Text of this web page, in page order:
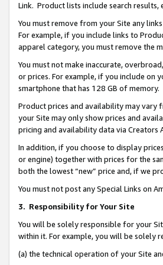
Link. Product lists include search results,
You must remove from your Site any
For example, if you include links to
apparel category, you must remove the
You must not make inaccurate,
or prices. For example, if you include on
smartphone that has 128 GB of memory.
Product prices and availability may vary
your Site may only show prices and
pricing and availability data via Creators
In addition, if you choose to display
or engine) together with prices for the
both the lowest “new” price and, if we
You must not post any Special Links on
3. Responsibility for Your Site
You will be solely responsible for your
within it. For example, you will be solely
(a) the technical operation of your Site